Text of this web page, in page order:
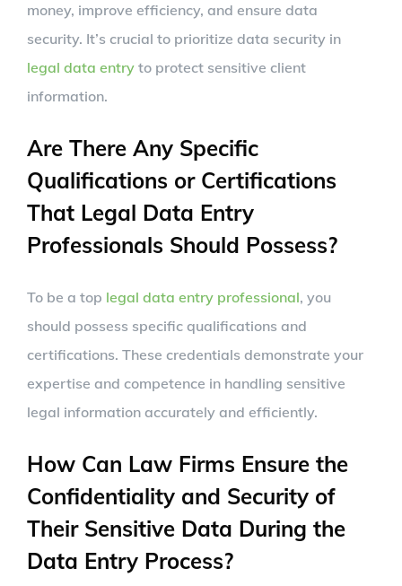
money, improve efficiency, and ensure data
security. It’s crucial to prioritize data security in
legal data entry to protect sensitive client
information.
Are There Any Specific
Qualifications or Certifications
That Legal Data Entry
Professionals Should Possess?
To be a top legal data entry professional, you
should possess specific qualifications and
certifications. These credentials demonstrate your
expertise and competence in handling sensitive
legal information accurately and efficiently.
How Can Law Firms Ensure the
Confidentiality and Security of
Their Sensitive Data During the
Data Entry Process?